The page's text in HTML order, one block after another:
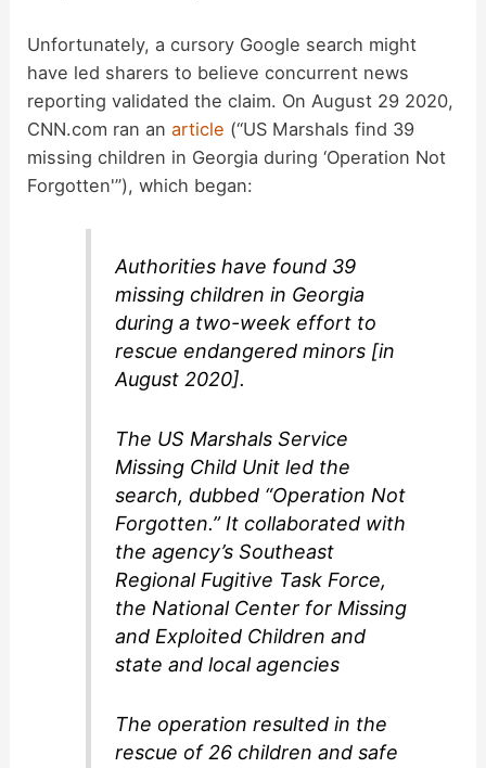
Unfortunately, a cursory Google search might
have led sharers to believe concurrent news
reporting validated the claim. On August 29 2020,
CNN.com ran anarticle (“US Marshals find 39
missing children in Georgia during ‘Operation Not
Forgotten'”), which began:
Authorities have found 39
missing children in Georgia
during a two-week effort to
rescue endangered minors [in
August 2020].
The US Marshals Service
Missing Child Unit led the
search, dubbed “Operation Not
Forgotten.” It collaborated with
the agency’s Southeast
Regional Fugitive Task Force,
the National Center for Missing
and Exploited Children and
state and local agencies
The operation resulted in the
rescue of 26 children and safe